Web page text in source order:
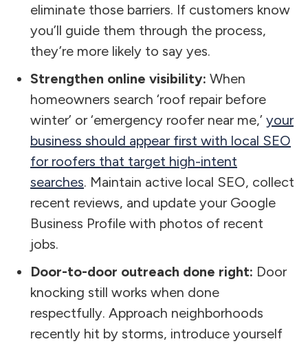
eliminate those barriers. If customers know
you’ll guide them through the process,
they’re more likely to say yes.
Strengthen online visibility: When
homeowners search ‘roof repair before
winter’ or ‘emergency roofer near me,’ your
business should appear first with local SEO
for roofers that target high-intent
searches. Maintain active local SEO, collect
recent reviews, and update your Google
Business Profile with photos of recent
jobs.
Door-to-door outreach done right: Door
knocking still works when done
respectfully. Approach neighborhoods
recently hit by storms, introduce yourself